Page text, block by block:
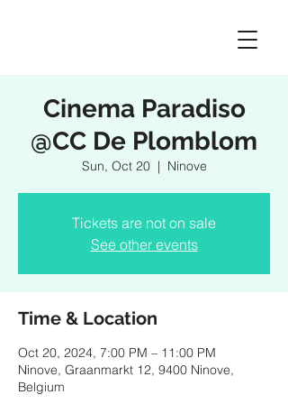
Cinema Paradiso
@CC De Plomblom
Sun, Oct 20
  |
Ninove
Tickets are not on sale
See other events
Time & Location
Oct 20, 2024, 7:00 PM – 11:00 PM
Ninove, Graanmarkt 12, 9400 Ninove,
Belgium